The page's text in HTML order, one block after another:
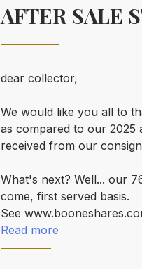
AFTER SALE
dear collector,
We would like you all to
as compared to our 2025
received from our
What's next? Well... our
come, first served basis.
See
Read more